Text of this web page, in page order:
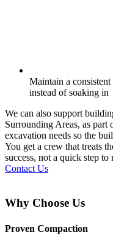
Maintain a
instead of soaking in
We can also support
Surrounding Areas, as part
excavation needs so the
You get a crew that treats
success, not a quick step to
Contact Us
Why Choose Us
Proven Compaction